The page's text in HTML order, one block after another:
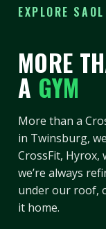
EXPLORE SAOL
MORE
A GYM
More than a
in Twinsburg,
CrossFit,
we’re always
under our roof,
it home.